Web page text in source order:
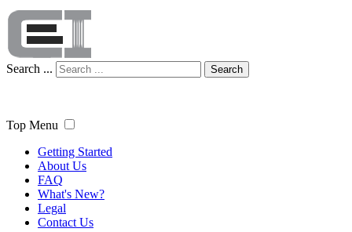
Search ... Search
Top Menu
Getting Started
About Us
FAQ
What's New?
Legal
Contact Us